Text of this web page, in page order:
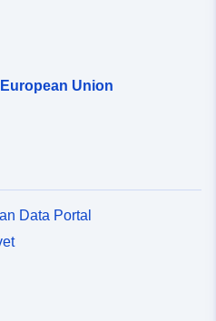
Union
Data Portal